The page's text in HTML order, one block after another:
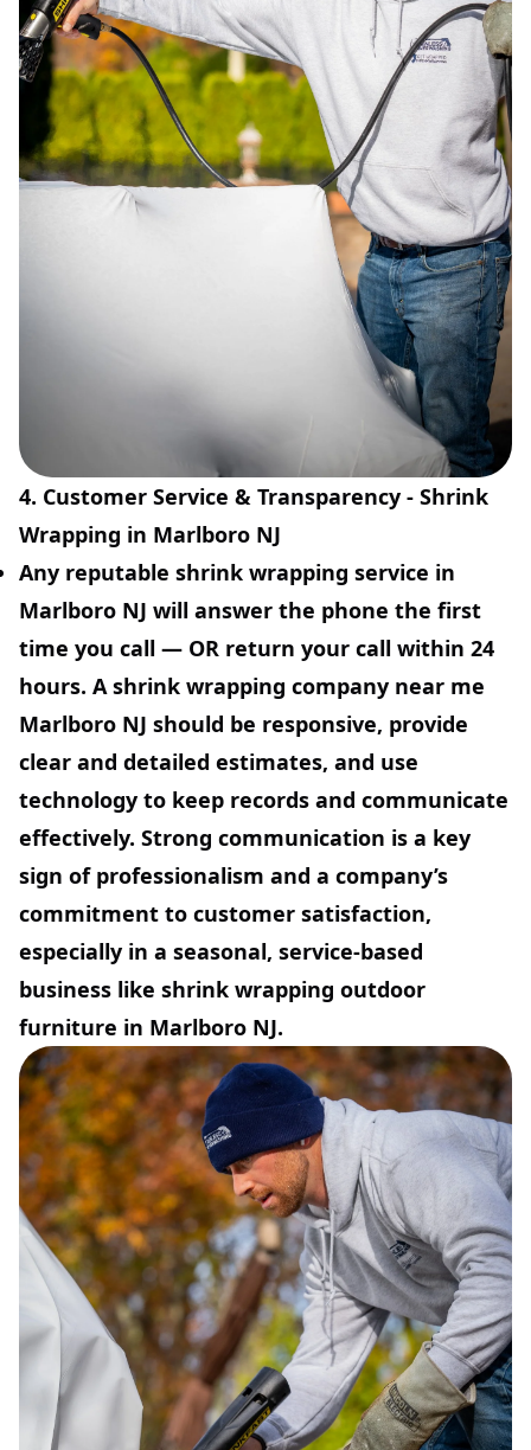
4. Customer Service & Transparency - Shrink
Wrapping in Marlboro NJ
Any reputable shrink wrapping service in
Marlboro NJ will answer the phone the first
time you call — OR return your call within 24
hours. A shrink wrapping company near me
Marlboro NJ should be responsive, provide
clear and detailed estimates, and use
technology to keep records and communicate
effectively. Strong communication is a key
sign of professionalism and a company’s
commitment to customer satisfaction,
especially in a seasonal, service-based
business like shrink wrapping outdoor
furniture in Marlboro NJ.